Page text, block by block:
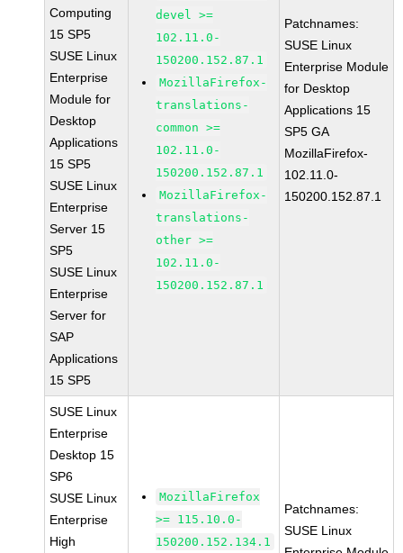
Computing
15 SP5
SUSE Linux
Enterprise
Module for
Desktop
Applications
15 SP5
SUSE Linux
Enterprise
Server 15
SP5
SUSE Linux
Enterprise
Server for
SAP
Applications
15 SP5
devel >=
102.11.0-
150200.152.87.1
MozillaFirefox-
translations-
common >=
102.11.0-
150200.152.87.1
MozillaFirefox-
translations-
other >=
102.11.0-
150200.152.87.1
Patchnames:
SUSE Linux
Enterprise Module
for Desktop
Applications 15
SP5 GA
MozillaFirefox-
102.11.0-
150200.152.87.1
SUSE Linux
Enterprise
Desktop 15
SP6
SUSE Linux
Enterprise
High
MozillaFirefox
>= 115.10.0-
150200.152.134.1
Patchnames:
SUSE Linux